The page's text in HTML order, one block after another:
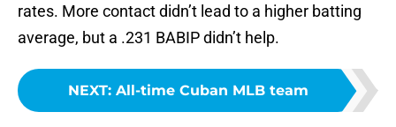
rates. More contact didn’t lead to a higher batting
average, but a .231 BABIP didn’t help.
NEXT: All-time Cuban MLB team